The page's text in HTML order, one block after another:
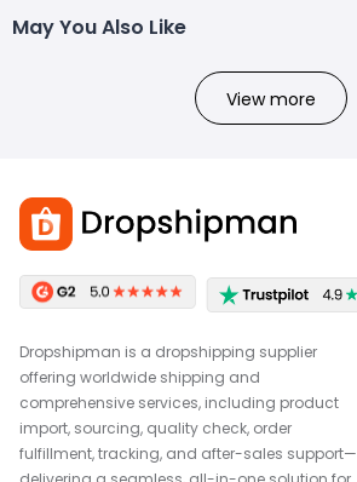
May You Also Like
View more
Dropshipman is a dropshipping supplier
offering worldwide shipping and
comprehensive services, including product
import, sourcing, quality check, order
fulfillment, tracking, and after-sales support—